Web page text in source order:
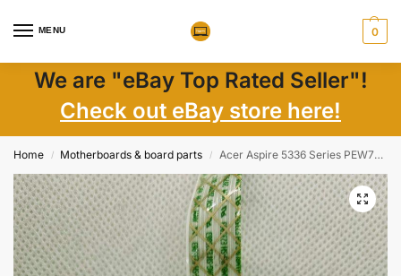
MENU 0
We are "eBay Top Rated Seller"!
Check out eBay store here!
Home / Motherboards & board parts / Acer Aspire 5336 Series PEW72 USB Board with Cable LS-8581P